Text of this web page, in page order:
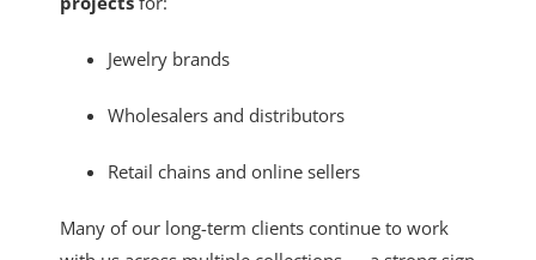
Jewelry brands
Wholesalers and distributors
Retail chains and online sellers
Many of our long-term clients continue to work